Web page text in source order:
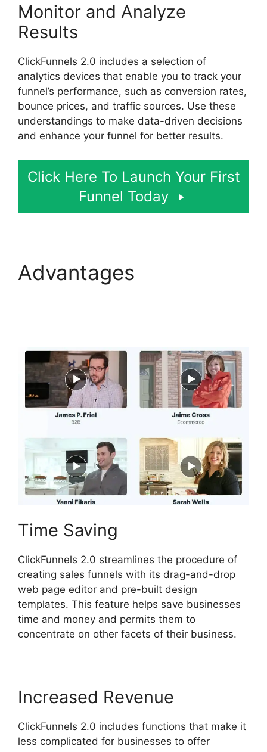
Monitor and Analyze
Results
ClickFunnels 2.0 includes a selection of
analytics devices that enable you to track your
funnel’s performance, such as conversion rates,
bounce prices, and traffic sources. Use these
understandings to make data-driven decisions
and enhance your funnel for better results.
Click Here To Launch Your First
Funnel Today
Advantages
Time Saving
ClickFunnels 2.0 streamlines the procedure of
creating sales funnels with its drag-and-drop
web page editor and pre-built design
templates. This feature helps save businesses
time and money and permits them to
concentrate on other facets of their business.
Increased Revenue
ClickFunnels 2.0 includes functions that make it
less complicated for businesses to offer